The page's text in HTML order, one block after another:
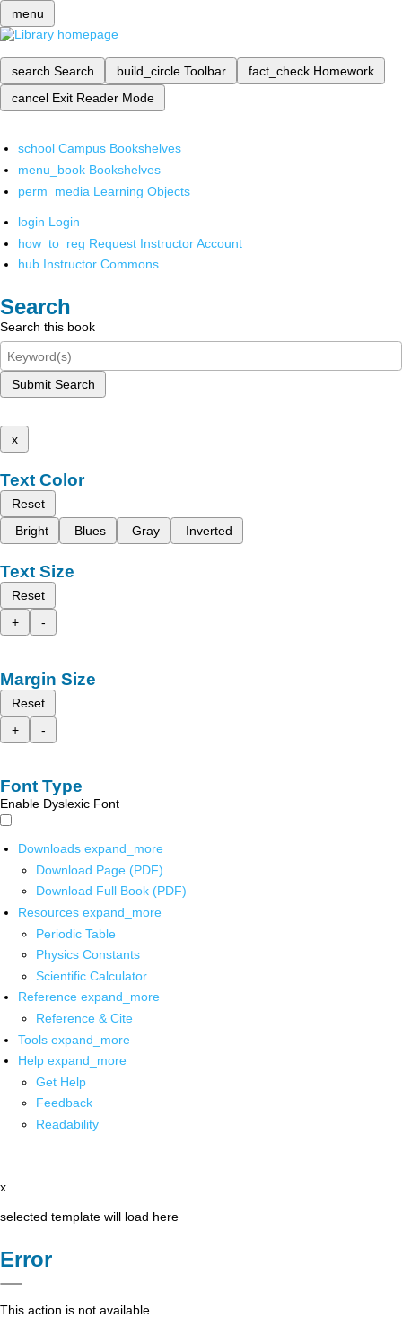
menu
search Search build_circle Toolbar fact_check Homework
cancel Exit Reader Mode
school Campus Bookshelves
menu_book Bookshelves
perm_media Learning Objects
login Login
how_to_reg Request Instructor Account
hub Instructor Commons
Search
Search this book
Submit Search
x
Text Color
Reset
Bright
Blues Gray Inverted
Text Size
Reset
+
-
Margin Size
Reset
+
-
Font Type
Enable Dyslexic Font
Downloads expand_more
Download Page (PDF)
Download Full Book (PDF)
Resources expand_more
Periodic Table
Physics Constants
Scientific Calculator
Reference expand_more
Reference & Cite
Tools expand_more
Help expand_more
Get Help
Feedback
Readability
x
selected template will load here
Error
This action is not available.